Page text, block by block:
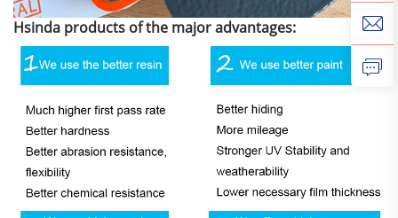
Hsinda products of the major advantages: